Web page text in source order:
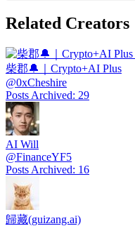
Related Creators
柴郡🔔｜Crypto+AI Plus
@0xCheshire
Posts Archived: 29
AI Will
@FinanceYF5
Posts Archived: 16
歸藏(guizang.ai)